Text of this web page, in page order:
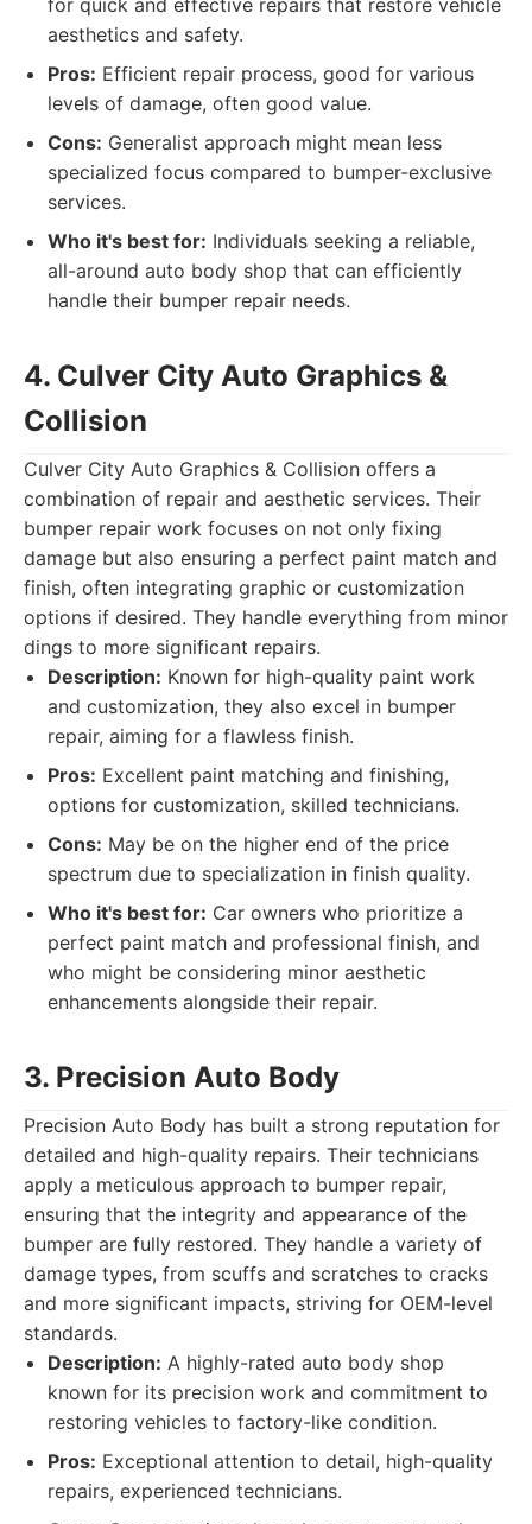
for quick and effective repairs that restore vehicle
aesthetics and safety.
Pros: Efficient repair process, good for various
levels of damage, often good value.
Cons: Generalist approach might mean less
specialized focus compared to bumper-exclusive
services.
Who it's best for: Individuals seeking a reliable,
all-around auto body shop that can efficiently
handle their bumper repair needs.
4. Culver City Auto Graphics &
Collision
Culver City Auto Graphics & Collision offers a
combination of repair and aesthetic services. Their
bumper repair work focuses on not only fixing
damage but also ensuring a perfect paint match and
finish, often integrating graphic or customization
options if desired. They handle everything from minor
dings to more significant repairs.
Description: Known for high-quality paint work
and customization, they also excel in bumper
repair, aiming for a flawless finish.
Pros: Excellent paint matching and finishing,
options for customization, skilled technicians.
Cons: May be on the higher end of the price
spectrum due to specialization in finish quality.
Who it's best for: Car owners who prioritize a
perfect paint match and professional finish, and
who might be considering minor aesthetic
enhancements alongside their repair.
3. Precision Auto Body
Precision Auto Body has built a strong reputation for
detailed and high-quality repairs. Their technicians
apply a meticulous approach to bumper repair,
ensuring that the integrity and appearance of the
bumper are fully restored. They handle a variety of
damage types, from scuffs and scratches to cracks
and more significant impacts, striving for OEM-level
standards.
Description: A highly-rated auto body shop
known for its precision work and commitment to
restoring vehicles to factory-like condition.
Pros: Exceptional attention to detail, high-quality
repairs, experienced technicians.